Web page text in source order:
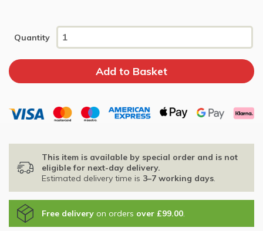
Quantity
This item is available by special order and is not
eligible for next-day delivery.
Estimated delivery time is 3–7 working days.
Free delivery on orders over £99.00.